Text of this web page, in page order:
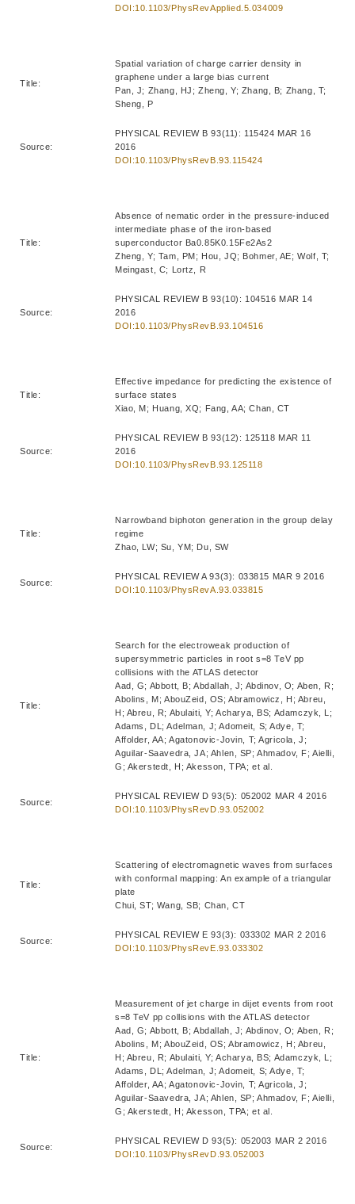
DOI:10.1103/PhysRevApplied.5.034009
Title:
Spatial variation of charge carrier density in
graphene under a large bias current
Pan, J; Zhang, HJ; Zheng, Y; Zhang, B; Zhang, T;
Sheng, P
Source:
PHYSICAL REVIEW B 93(11): 115424 MAR 16
2016
DOI:10.1103/PhysRevB.93.115424
Title:
Absence of nematic order in the pressure-induced
intermediate phase of the iron-based
superconductor Ba0.85K0.15Fe2As2
Zheng, Y; Tam, PM; Hou, JQ; Bohmer, AE; Wolf, T;
Meingast, C; Lortz, R
Source:
PHYSICAL REVIEW B 93(10): 104516 MAR 14
2016
DOI:10.1103/PhysRevB.93.104516
Title:
Effective impedance for predicting the existence of
surface states
Xiao, M; Huang, XQ; Fang, AA; Chan, CT
Source:
PHYSICAL REVIEW B 93(12): 125118 MAR 11
2016
DOI:10.1103/PhysRevB.93.125118
Title:
Narrowband biphoton generation in the group delay
regime
Zhao, LW; Su, YM; Du, SW
Source:
PHYSICAL REVIEW A 93(3): 033815 MAR 9 2016
DOI:10.1103/PhysRevA.93.033815
Title:
Search for the electroweak production of
supersymmetric particles in root s=8 TeV pp
collisions with the ATLAS detector
Aad, G; Abbott, B; Abdallah, J; Abdinov, O; Aben, R;
Abolins, M; AbouZeid, OS; Abramowicz, H; Abreu,
H; Abreu, R; Abulaiti, Y; Acharya, BS; Adamczyk, L;
Adams, DL; Adelman, J; Adomeit, S; Adye, T;
Affolder, AA; Agatonovic-Jovin, T; Agricola, J;
Aguilar-Saavedra, JA; Ahlen, SP; Ahmadov, F; Aielli,
G; Akerstedt, H; Akesson, TPA; et al.
Source:
PHYSICAL REVIEW D 93(5): 052002 MAR 4 2016
DOI:10.1103/PhysRevD.93.052002
Title:
Scattering of electromagnetic waves from surfaces
with conformal mapping: An example of a triangular
plate
Chui, ST; Wang, SB; Chan, CT
Source:
PHYSICAL REVIEW E 93(3): 033302 MAR 2 2016
DOI:10.1103/PhysRevE.93.033302
Title:
Measurement of jet charge in dijet events from root
s=8 TeV pp collisions with the ATLAS detector
Aad, G; Abbott, B; Abdallah, J; Abdinov, O; Aben, R;
Abolins, M; AbouZeid, OS; Abramowicz, H; Abreu,
H; Abreu, R; Abulaiti, Y; Acharya, BS; Adamczyk, L;
Adams, DL; Adelman, J; Adomeit, S; Adye, T;
Affolder, AA; Agatonovic-Jovin, T; Agricola, J;
Aguilar-Saavedra, JA; Ahlen, SP; Ahmadov, F; Aielli,
G; Akerstedt, H; Akesson, TPA; et al.
Source:
PHYSICAL REVIEW D 93(5): 052003 MAR 2 2016
DOI:10.1103/PhysRevD.93.052003